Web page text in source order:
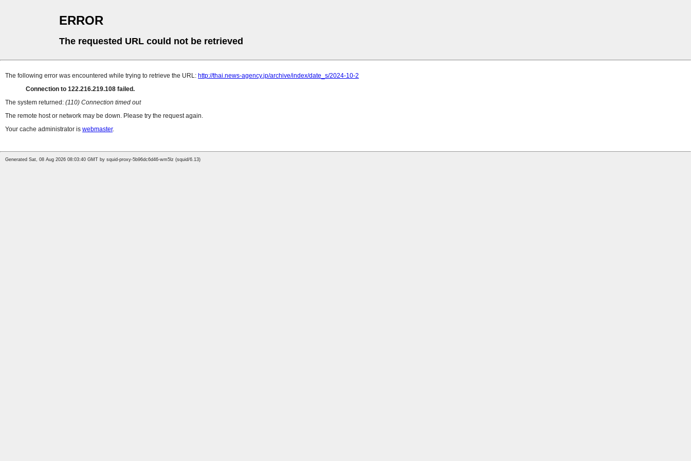
ERROR
The requested URL could not be retrieved
The following error was encountered while trying to retrieve the URL: http://thai.news-agency.jp/archive/index/date_s/2024-10-2
Connection to 122.216.219.108 failed.
The system returned: (110) Connection timed out
The remote host or network may be down. Please try the request again.
Your cache administrator is webmaster.
Generated Sat, 08 Aug 2026 08:03:40 GMT by squid-proxy-5b96dc6d46-wm5lz (squid/6.13)